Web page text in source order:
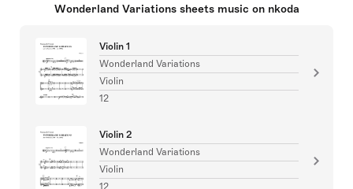
Wonderland Variations sheets music on nkoda
Violin 1
Wonderland Variations
Violin
12
Violin 2
Wonderland Variations
Violin
12